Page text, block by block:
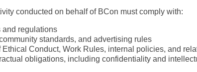
conducted on behalf of BCon must comply with:
regulations
standards, and advertising rules
Ethical Conduct, Work Rules, internal policies, and
obligations, including confidentiality and